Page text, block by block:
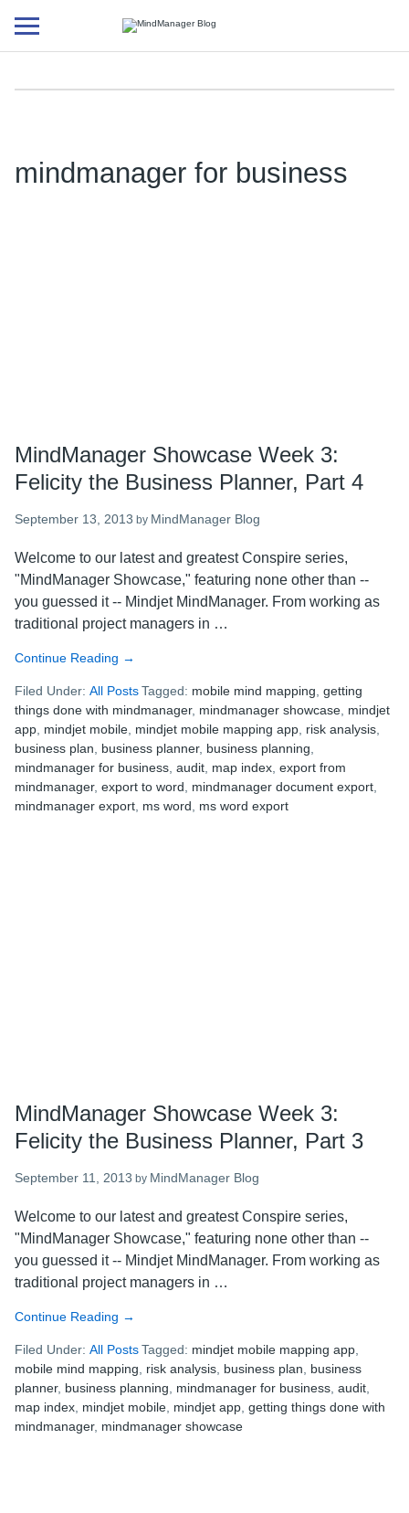
Additional
menu
mindmanager for business
MindManager Showcase Week 3:
Felicity the Business Planner, Part 4
September 13, 2013 by MindManager Blog
Welcome to our latest and greatest Conspire series,
"MindManager Showcase," featuring none other than --
you guessed it -- Mindjet MindManager. From working as
traditional project managers in …
Continue Reading about
Showcase
Week
3:
Felicity
the
Business
Planner,
→
Filed Under: All PostsTagged: mobile mind mapping getting
things done with mindmanager, mindmanager showcase mindjet
app mindjet mobile mindjet mobile mapping app risk analysis
business plan
business planner, business planning
mindmanager for business audit map index export from
mindmanager, export to word mindmanager document export
mindmanager export ms word ms word export
MindManager Showcase Week 3:
Felicity the Business Planner, Part 3
September 11, 2013 by MindManager Blog
Welcome to our latest and greatest Conspire series,
"MindManager Showcase," featuring none other than --
you guessed it -- Mindjet MindManager. From working as
traditional project managers in …
Continue Reading about
Showcase
Week
3:
Felicity
the
→
Filed Under: All PostsTagged: mindjet mobile mapping app
mobile mind mapping
risk analysis business plan
business
planner, business planning mindmanager for business audit
map index mindjet mobile mindjet app getting things done with
mindmanager, mindmanager showcase